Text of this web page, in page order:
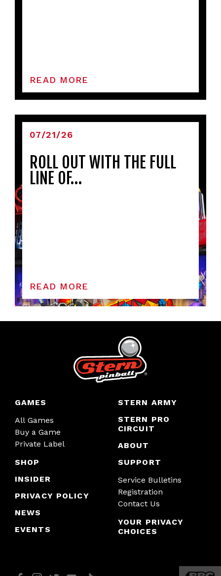
READ MORE
07/21/26
ROLL OUT WITH THE FULL
LINE OF…
READ MORE
GAMES
All Games
Buy a Game
Private Label
SHOP
INSIDER
PRIVACY POLICY
NEWS
EVENTS
STERN ARMY
STERN PRO
CIRCUIT
ABOUT
SUPPORT
Service Bulletins
Registration
Contact Us
YOUR PRIVACY
CHOICES